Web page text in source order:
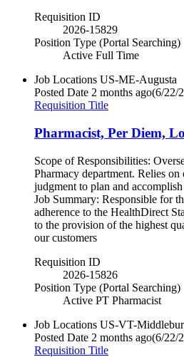
Requisition ID
2026-15829
Position Type (Portal Searching)
Active Full Time
Job Locations US-ME-Augusta
Posted Date 2 months ago(6/22/
Requisition Title
Pharmacist, Per Diem,
Scope of Responsibilities:
Pharmacy department. Relies
judgment to plan and
Job Summary: Responsible for
adherence to the HealthDirect
to the provision of the highest
our customers
Requisition ID
2026-15826
Position Type (Portal Searching)
Active PT Pharmacist
Job Locations US-VT-
Posted Date 2 months ago(6/22/
Requisition Title